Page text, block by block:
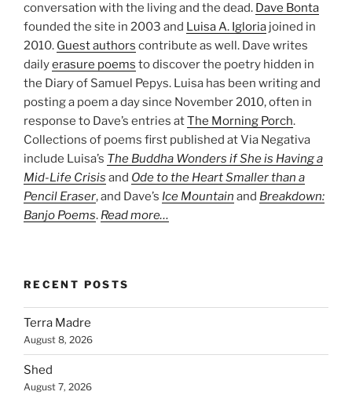
conversation with the living and the dead. Dave Bonta
founded the site in 2003 and Luisa A. Igloria joined in
2010. Guest authors contribute as well. Dave writes
dailyerasure poems to discover the poetry hidden in
the Diary of Samuel Pepys. Luisa has been writing and
posting a poem a day since November 2010, often in
response to Dave’s entries atThe Morning Porch.
Collections of poems first published at Via Negativa
include Luisa’s The Buddha Wonders if She is Having a
Mid-Life Crisis and Ode to the Heart Smaller than a
Pencil Eraser, and Dave’s Ice Mountain and Breakdown:
Banjo Poems. Read more…
RECENT POSTS
Terra Madre
August 8, 2026
Shed
August 7, 2026